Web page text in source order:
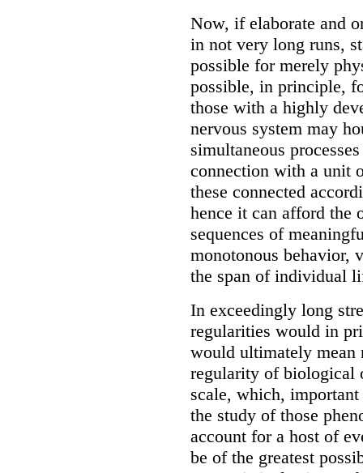
Now, if elaborate and
in not very long runs,
possible for merely
possible, in principle,
those with a highly
nervous system may
simultaneous
connection with a unit
these connected
hence it can afford the
sequences of
monotonous behavior,
the span of individual
In exceedingly long
regularities would in
would ultimately mean
regularity of biological
scale, which,
the study of those
account for a host of
be of the greatest